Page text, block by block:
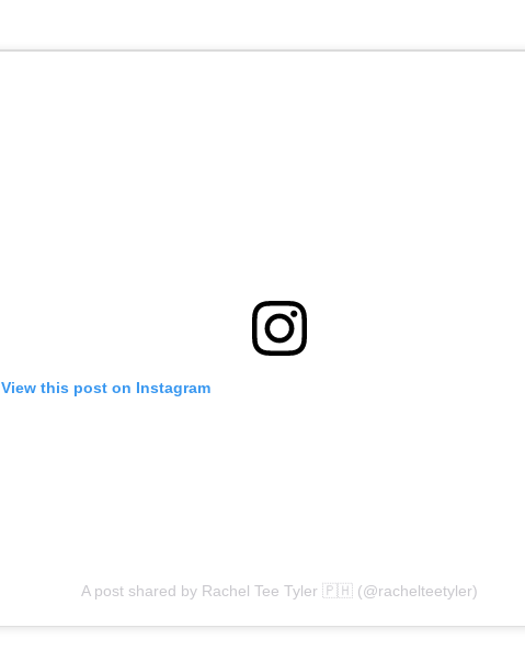
View this post on Instagram
A post shared by Rachel Tee Tyler 🇵🇭 (@rachelteetyler)